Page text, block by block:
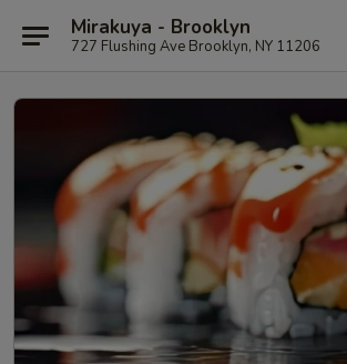
Mirakuya - Brooklyn
727 Flushing Ave Brooklyn, NY 11206